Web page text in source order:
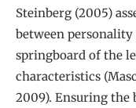
Steinberg (2005)
between
springboard of the
characteristics
2009). Ensuring